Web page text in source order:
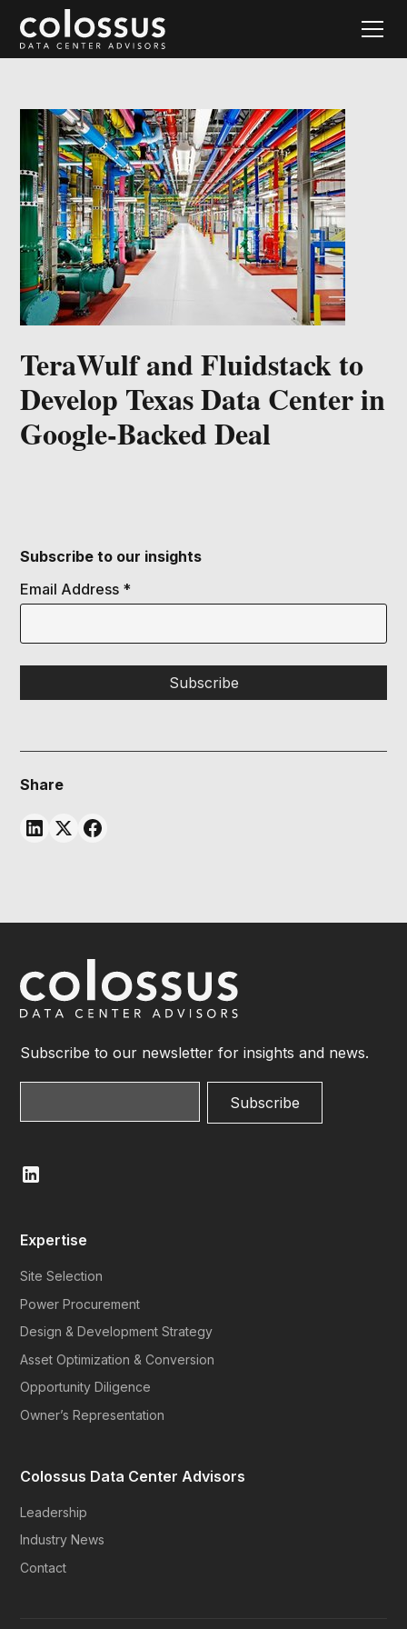
Subscribe to our insights
Email Address *
Share
TeraWulf and Fluidstack to
Develop Texas Data Center in
Google-Backed Deal
Subscribe to our newsletter for insights and news.
Expertise
Site Selection
Power Procurement
Design & Development Strategy
Asset Optimization & Conversion
Opportunity Diligence
Owner’s Representation
Colossus Data Center Advisors
Leadership
Industry News
Contact